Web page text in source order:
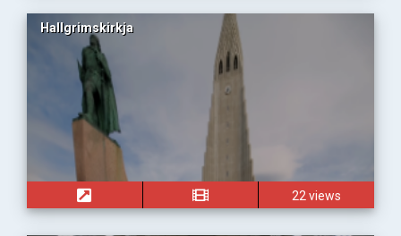
Hallgrimskirkja
22 views